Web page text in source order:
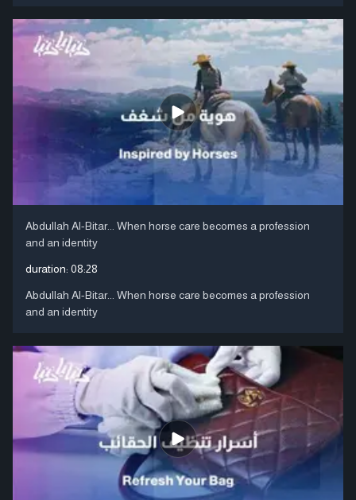
Abdullah Al-Bitar... When horse care becomes a profession
and an identity
duration: 08:28
Abdullah Al-Bitar... When horse care becomes a profession
and an identity